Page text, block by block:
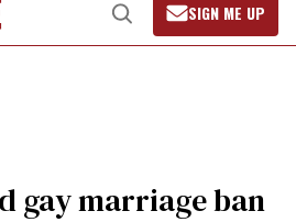
Open
Search
SIGN ME UP
gay marriage ban